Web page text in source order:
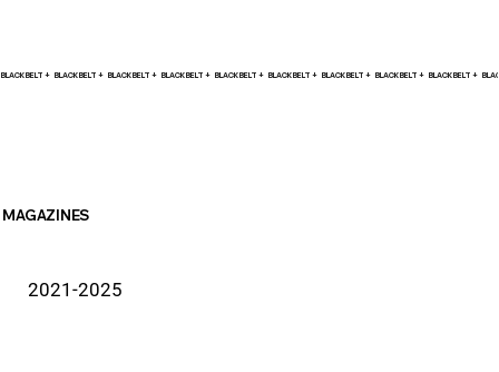
BLACK BELT +
MAGAZINES
2021-2025